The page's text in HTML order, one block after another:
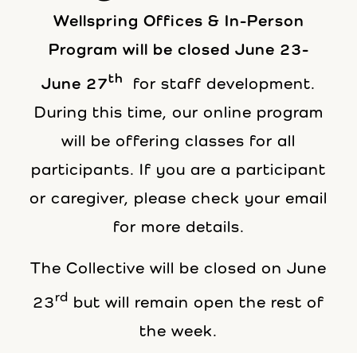
Wellspring Offices & In-Person
Program will be closed June 23-
June 27th
for staff development.
During this time, our online program
will be offering classes for all
participants. If you are a participant
or caregiver, please check your email
for more details.
The Collective will be closed on June
23rd but will remain open the rest of
the week.